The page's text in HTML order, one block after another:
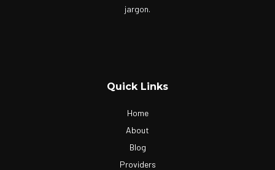
jargon.
Quick Links
Home
About
Blog
Providers